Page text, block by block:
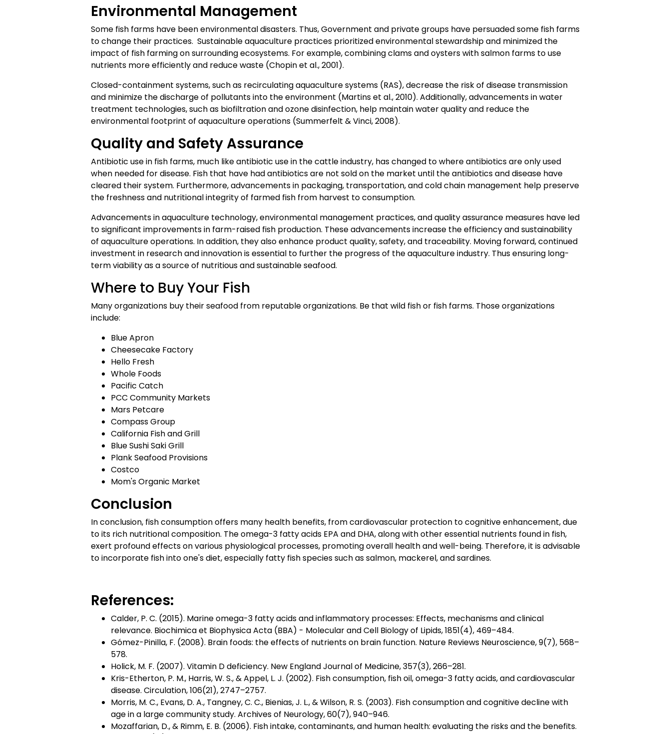
Environmental Management
Some fish farms have been environmental disasters. Thus, Government and private groups have persuaded some fish farms
to change their practices. Sustainable aquaculture practices prioritized environmental stewardship and minimized the
impact of fish farming on surrounding ecosystems. For example, combining clams and oysters with salmon farms to use
nutrients more efficiently and reduce waste (Chopin et al., 2001).
Closed-containment systems, such as recirculating aquaculture systems (RAS), decrease the risk of disease transmission
and minimize the discharge of pollutants into the environment (Martins et al., 2010). Additionally, advancements in water
treatment technologies, such as biofiltration and ozone disinfection, help maintain water quality and reduce the
environmental footprint of aquaculture operations (Summerfelt & Vinci, 2008).
Quality and Safety Assurance
Antibiotic use in fish farms, much like antibiotic use in the cattle industry, has changed to where antibiotics are only used
when needed for disease. Fish that have had antibiotics are not sold on the market until the antibiotics and disease have
cleared their system. Furthermore, advancements in packaging, transportation, and cold chain management help preserve
the freshness and nutritional integrity of farmed fish from harvest to consumption.
Advancements in aquaculture technology, environmental management practices, and quality assurance measures have led
to significant improvements in farm-raised fish production. These advancements increase the efficiency and sustainability
of aquaculture operations. In addition, they also enhance product quality, safety, and traceability. Moving forward, continued
investment in research and innovation is essential to further the progress of the aquaculture industry. Thus ensuring long-
term viability as a source of nutritious and sustainable seafood.
Where to Buy Your Fish
Many organizations buy their seafood from reputable organizations. Be that wild fish or fish farms. Those organizations
include:
Blue Apron
Cheesecake Factory
Hello Fresh
Whole Foods
Pacific Catch
PCC Community Markets
Mars Petcare
Compass Group
California Fish and Grill
Blue Sushi Saki Grill
Plank Seafood Provisions
Costco
Mom's Organic Market
Conclusion
In conclusion, fish consumption offers many health benefits, from cardiovascular protection to cognitive enhancement, due
to its rich nutritional composition. The omega-3 fatty acids EPA and DHA, along with other essential nutrients found in fish,
exert profound effects on various physiological processes, promoting overall health and well-being. Therefore, it is advisable
to incorporate fish into one's diet, especially fatty fish species such as salmon, mackerel, and sardines.
References:
Calder, P. C. (2015). Marine omega-3 fatty acids and inflammatory processes: Effects, mechanisms and clinical
relevance. Biochimica et Biophysica Acta (BBA) - Molecular and Cell Biology of Lipids, 1851(4), 469–484.
Gómez-Pinilla, F. (2008). Brain foods: the effects of nutrients on brain function. Nature Reviews Neuroscience, 9(7), 568–
578.
Holick, M. F. (2007). Vitamin D deficiency. New England Journal of Medicine, 357(3), 266–281.
Kris-Etherton, P. M., Harris, W. S., & Appel, L. J. (2002). Fish consumption, fish oil, omega-3 fatty acids, and cardiovascular
disease. Circulation, 106(21), 2747–2757.
Morris, M. C., Evans, D. A., Tangney, C. C., Bienias, J. L., & Wilson, R. S. (2003). Fish consumption and cognitive decline with
age in a large community study. Archives of Neurology, 60(7), 940–946.
Mozaffarian, D., & Rimm, E. B. (2006). Fish intake, contaminants, and human health: evaluating the risks and the benefits.